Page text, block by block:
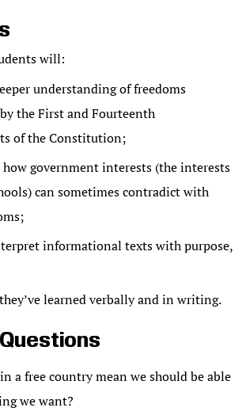
will:
understanding of freedoms
the First and Fourteenth
of the Constitution;
government interests (the interests
can sometimes contradict with
informational texts with purpose,
learned verbally and in writing.
a free country mean we should be able
we want?